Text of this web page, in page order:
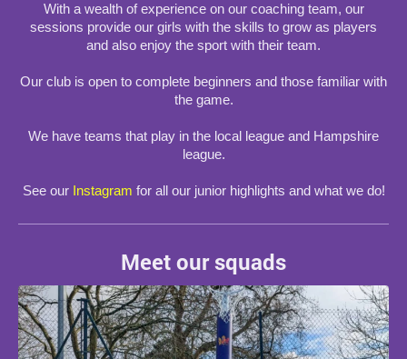
With a wealth of experience on our coaching team, our
sessions provide our girls with the skills to grow as players
and also enjoy the sport with their team.
Our club is open to complete beginners and those familiar with
the game.
We have teams that play in the local league and Hampshire
league.
See our Instagram for all our junior highlights and what we do!
Meet our squads